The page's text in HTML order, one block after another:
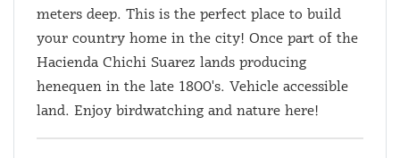
meters deep. This is the perfect place to build
your country home in the city! Once part of the
Hacienda Chichi Suarez lands producing
henequen in the late 1800's. Vehicle accessible
land. Enjoy birdwatching and nature here!